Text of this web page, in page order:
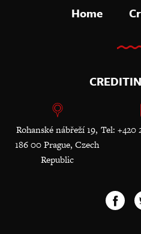
Home
Rohanské nábřeží 19,
186 00 Prague, Czech
Republic
Tel: +420